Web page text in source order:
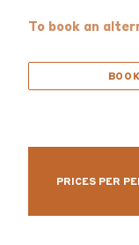
To book an
PRICES PER